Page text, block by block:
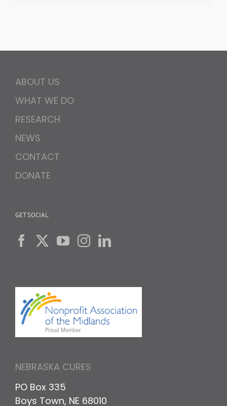
ABOUT US
WHAT WE DO
RESEARCH
NEWS
CONTACT
DONATE
GET SOCIAL
NEBRASKA CURES
PO Box 335
Boys Town, NE 68010